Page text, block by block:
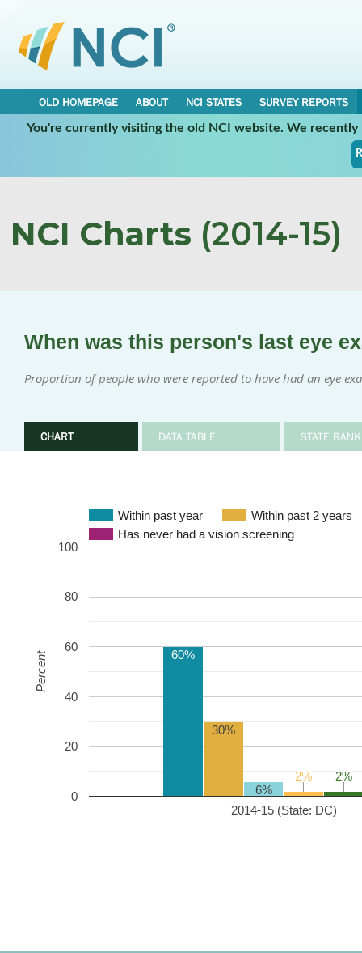
OLD HOMEPAGE ABOUT NCI STATES
SURVEY REPORTS
You're currently visiting the old NCI website. We
NCI Charts (2014-15)
When was this person's last eye
Proportion of people who were reported to have had an eye
CHART DATA TABLE STATE
Within past year
Within past 2 years
Has never had a vision screening
2014-15 (State: DC)
0
20
40
60
80
100
60%
30%
6%
2%
2% 2%
2%
Percent